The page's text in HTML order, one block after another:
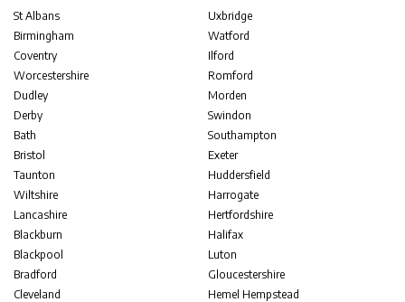
St Albans
Birmingham
Coventry
Worcestershire
Dudley
Derby
Bath
Bristol
Taunton
Wiltshire
Lancashire
Blackburn
Blackpool
Bradford
Cleveland
Uxbridge
Watford
Ilford
Romford
Morden
Swindon
Southampton
Exeter
Huddersfield
Harrogate
Hertfordshire
Halifax
Luton
Gloucestershire
Hemel Hempstead